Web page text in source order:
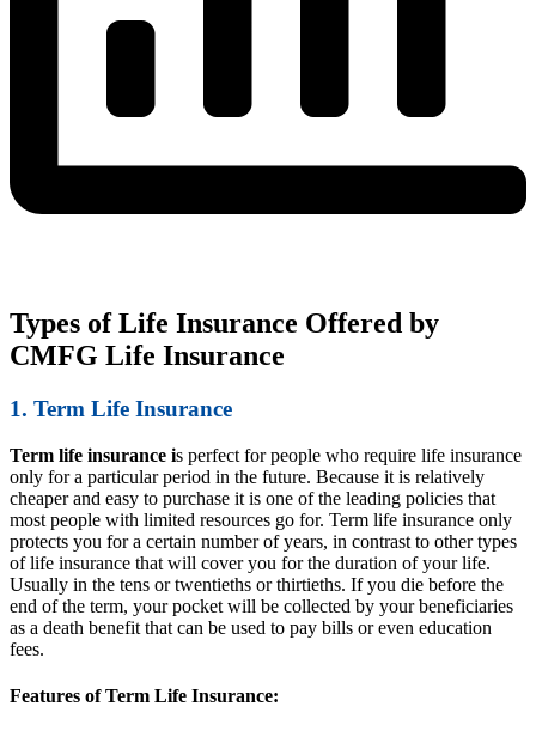
Types of Life Insurance Offered by
CMFG Life Insurance
1. Term Life Insurance
Term life insurance is perfect for people who require life insurance
only for a particular period in the future. Because it is relatively
cheaper and easy to purchase it is one of the leading policies that
most people with limited resources go for. Term life insurance only
protects you for a certain number of years, in contrast to other types
of life insurance that will cover you for the duration of your life.
Usually in the tens or twentieths or thirtieths. If you die before the
end of the term, your pocket will be collected by your beneficiaries
as a death benefit that can be used to pay bills or even education
fees.
Features of Term Life Insurance: